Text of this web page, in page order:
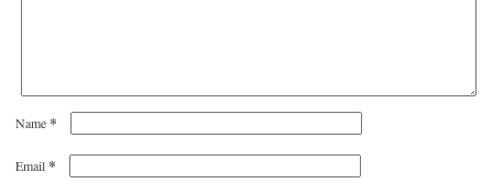
Name*
Email*